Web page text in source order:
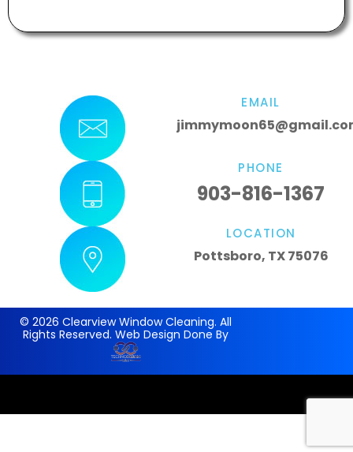
EMAIL
PHONE
903-816-1367
LOCATION
Pottsboro, TX 75076
© 2026 Clearview Window Cleaning. All
Rights Reserved. Web Design Done By